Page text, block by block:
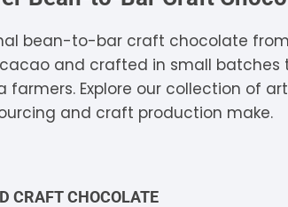
Standout
Storm &
bean-to-bar craft chocolate
and crafted in small batches
farmers. Explore our collection of
and craft production make.
CRAFT CHOCOLATE